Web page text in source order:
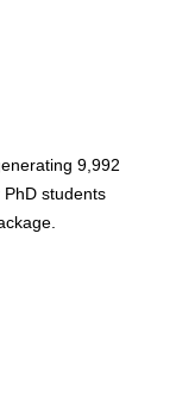
9,992
students